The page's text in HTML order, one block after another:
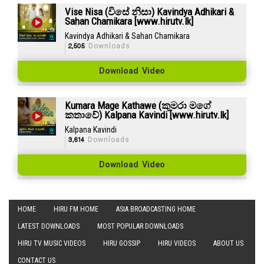
Vise Nisa (විසේ නිසා) Kavindya Adhikari &
Sahan Chamikara [www.hirutv.lk]
Kavindya Adhikari & Sahan Chamikara
2,505Downloads
Download Video
Kumara Mage Kathawe (කුමරා මගේ
කතාවේ) Kalpana Kavindi [www.hirutv.lk]
Kalpana Kavindi
3,614Downloads
Download Video
HOME HIRU FM HOME ASIA BROADCASTING HOME
LATEST DOWNLOADS MOST POPULAR DOWNLOADS
HIRU TV MUSIC VIDEOS HIRU GOSSIP HIRU VIDEOS ABOUT US
CONTACT US